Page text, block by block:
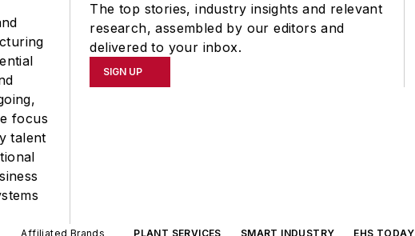
focus
talent
The top stories, industry insights and relevant
research, assembled by our editors and
delivered to your inbox.
SIGN UP
Affiliated Brands PLANT SERVICES SMART INDUSTRY EHS TODAY